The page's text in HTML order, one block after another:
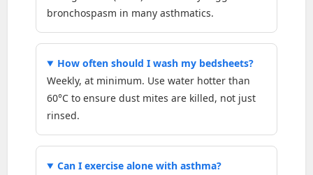
bronchospasm in many asthmatics.
How often should I wash my bedsheets?
Weekly, at minimum. Use water hotter than
60°C to ensure dust mites are killed, not just
rinsed.
Can I exercise alone with asthma?